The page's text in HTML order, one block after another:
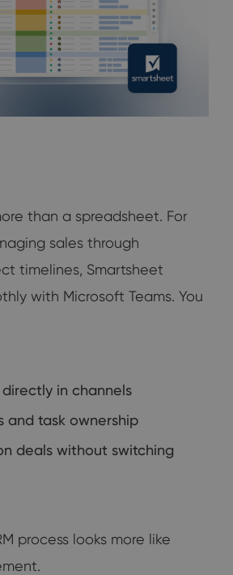
than a spreadsheet. For
sales through
timelines, Smartsheet
with Microsoft Teams. You
in channels
and task ownership
deals without switching
process looks more like